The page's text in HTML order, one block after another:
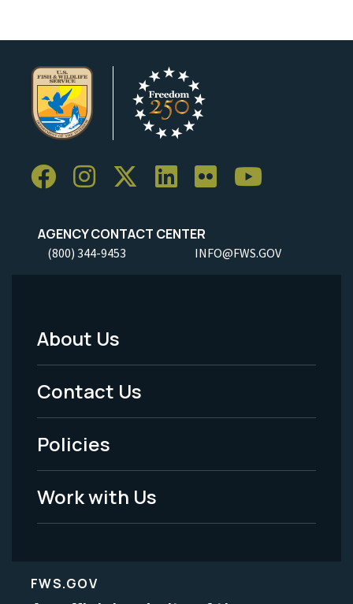
AGENCY CONTACT CENTER
(800) 344-9453 INFO@FWS.GOV
Footer
Menu
-
Legal
About Us
Contact Us
Policies
Work with Us
FWS.GOV